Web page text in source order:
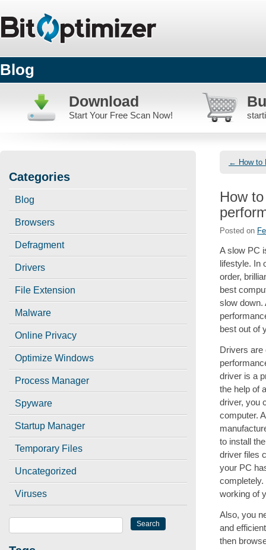
Blog
Download
Start Your Free Scan Now!
← How to
How
Posted on
A slow PC
lifestyle. In
order,
best
slow down.
best out of
Drivers are
driver is a
the help of
driver, you
computer.
to install
driver files
your PC
working of
Also, you
and
then
Categories
Blog
Browsers
Defragment
Drivers
File Extension
Malware
Online Privacy
Optimize Windows
Process Manager
Spyware
Startup Manager
Temporary Files
Uncategorized
Viruses